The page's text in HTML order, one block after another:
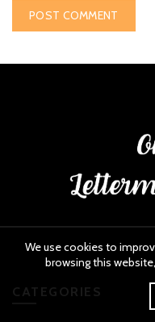
CATEGORIES
We use cookies to
browsing this